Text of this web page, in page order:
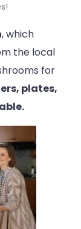
, which
the local
for
plates,